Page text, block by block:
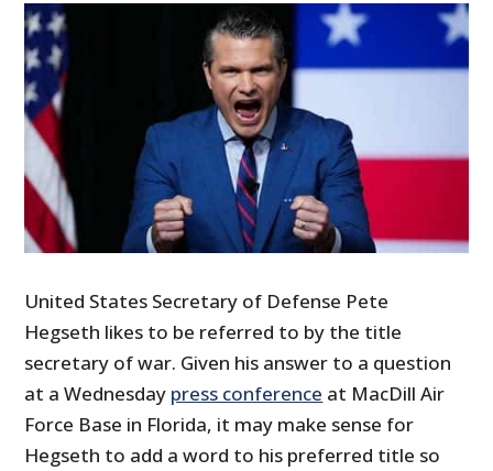
United States Secretary of Defense Pete
Hegseth likes to be referred to by the title
secretary of war. Given his answer to a question
at a Wednesday press conference at MacDill Air
Force Base in Florida, it may make sense for
Hegseth to add a word to his preferred title so